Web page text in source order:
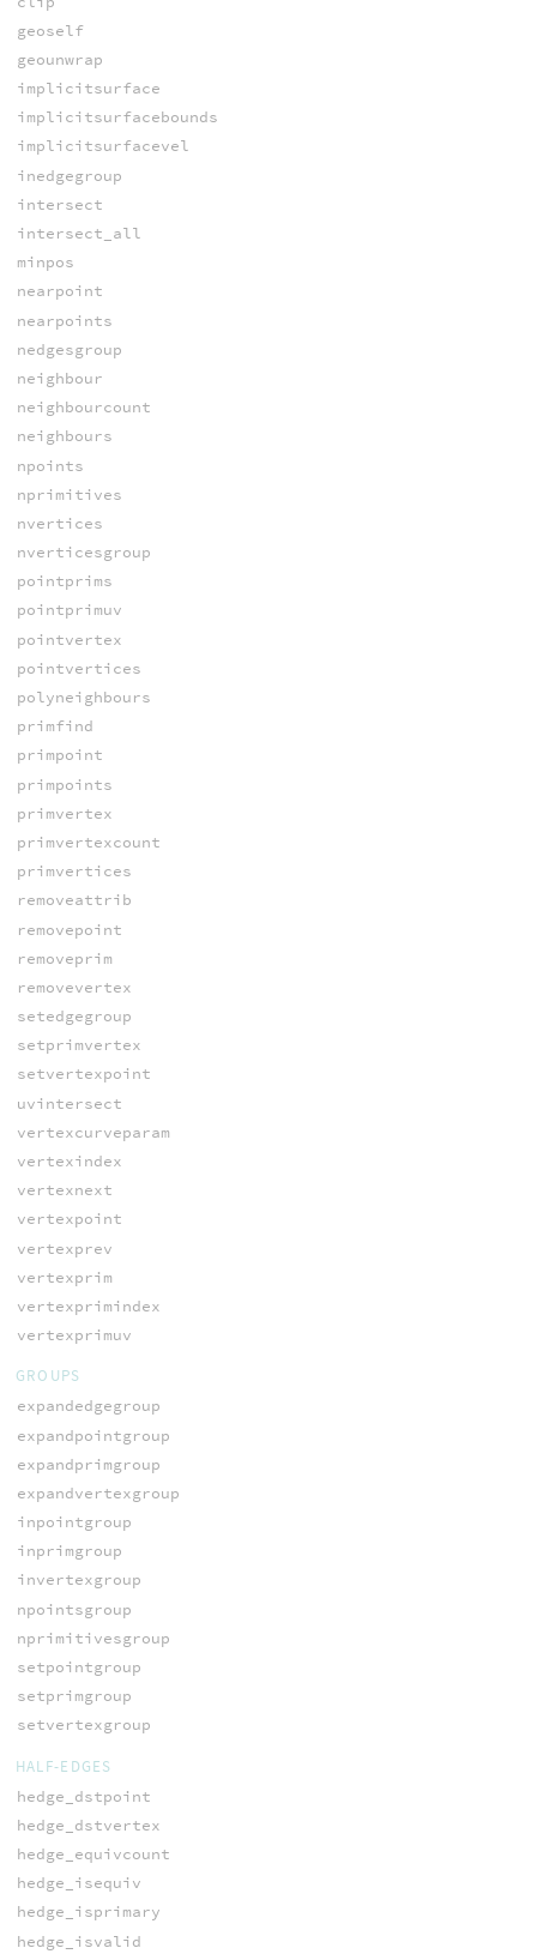
geoself
geounwrap
implicitsurface
implicitsurfacebounds
implicitsurfacevel
inedgegroup
intersect
intersect_all
minpos
nearpoint
nearpoints
nedgesgroup
neighbour
neighbourcount
neighbours
npoints
nprimitives
nvertices
nverticesgroup
pointprims
pointprimuv
pointvertex
pointvertices
polyneighbours
primfind
primpoint
primpoints
primvertex
primvertexcount
primvertices
removeattrib
removepoint
removeprim
removevertex
setedgegroup
setprimvertex
setvertexpoint
uvintersect
vertexcurveparam
vertexindex
vertexnext
vertexpoint
vertexprev
vertexprim
vertexprimindex
vertexprimuv
GROUPS
expandedgegroup
expandpointgroup
expandprimgroup
expandvertexgroup
inpointgroup
inprimgroup
invertexgroup
npointsgroup
nprimitivesgroup
setpointgroup
setprimgroup
setvertexgroup
HALF-EDGES
hedge_dstpoint
hedge_dstvertex
hedge_equivcount
hedge_isequiv
hedge_isprimary
hedge_isvalid